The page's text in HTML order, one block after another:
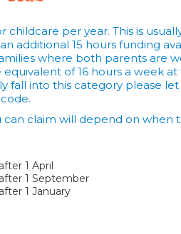
per year. This is
additional 15 hours funding
where both parents are
of 16 hours a week
fall into this category please
can claim will depend on when
1 April
1 September
1 January